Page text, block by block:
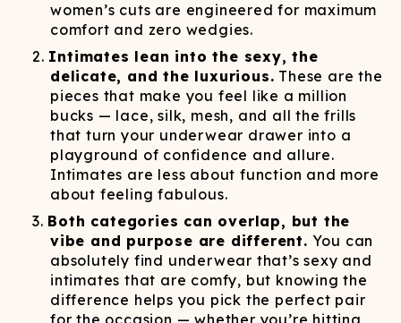
women’s cuts are engineered for maximum
comfort and zero wedgies.
Intimates lean into the sexy, the
delicate, and the luxurious. These are the
pieces that make you feel like a million
bucks — lace, silk, mesh, and all the frills
that turn your underwear drawer into a
playground of confidence and allure.
Intimates are less about function and more
about feeling fabulous.
Both categories can overlap, but the
vibe and purpose are different. You can
absolutely find underwear that’s sexy and
intimates that are comfy, but knowing the
difference helps you pick the perfect pair
for the occasion — whether you’re hitting